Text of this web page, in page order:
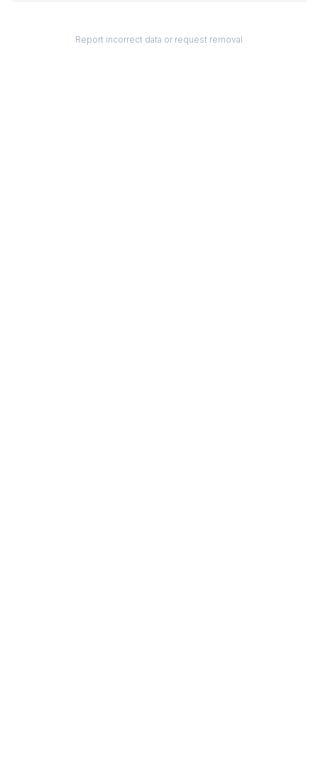
Report incorrect data or request removal